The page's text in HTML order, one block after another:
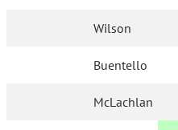
Wilson
Buentello
McLachlan